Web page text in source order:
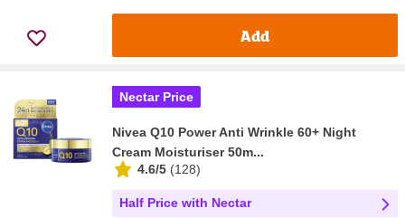
Add
Nectar Price
Nivea Q10 Power Anti Wrinkle 60+ Night
Cream Moisturiser 50m...
4.6/5 (128)
Half Price with Nectar